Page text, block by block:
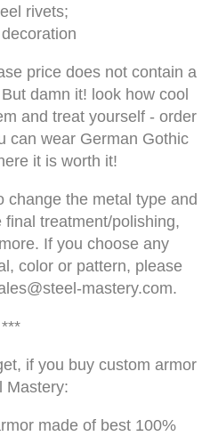
rivets;
price does not contain a
damn it! look how cool
and treat yourself - order
can wear German Gothic
it is worth it!
change the metal type and
treatment/polishing,
If you choose any
color or pattern, please
mastery.com.
***
if you buy custom armor
Mastery:
made of best 100%